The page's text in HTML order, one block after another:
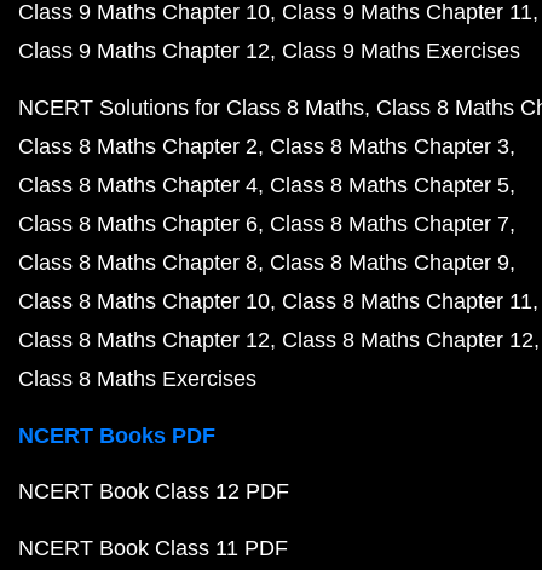
Class 9 Maths Chapter 10 Class 9 Maths Chapter 11
Class 9 Maths Chapter 12 Class 9 Maths Exercises
NCERT Solutions for Class 8 Maths Class 8 Maths
Class 8 Maths Chapter 2 Class 8 Maths Chapter 3
Class 8 Maths Chapter 4 Class 8 Maths Chapter 5
Class 8 Maths Chapter 6 Class 8 Maths Chapter 7
Class 8 Maths Chapter 8 Class 8 Maths Chapter 9
Class 8 Maths Chapter 10 Class 8 Maths Chapter 11
Class 8 Maths Chapter 12 Class 8 Maths Chapter 12
Class 8 Maths Exercises
NCERT Books PDF
NCERT Book Class 12 PDF
NCERT Book Class 11 PDF